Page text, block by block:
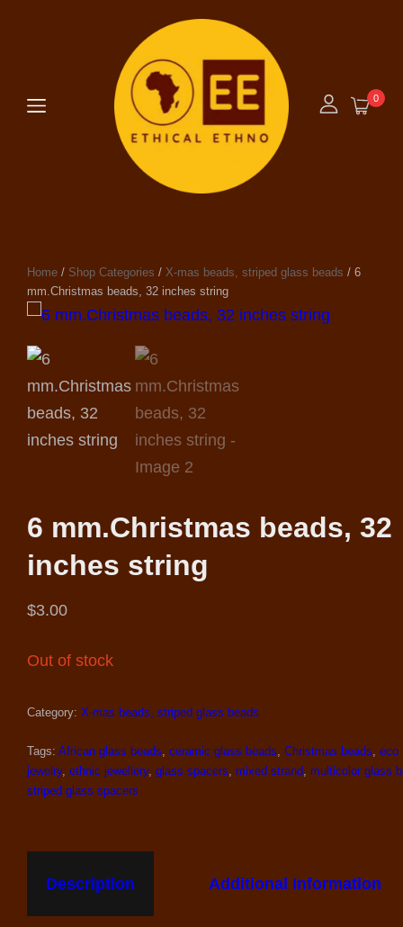
0
Home / Shop Categories / X-mas beads, striped glass beads / 6
mm.Christmas beads, 32 inches string
6 mm.Christmas beads, 32
inches string
$3.00
Out of stock
Category: X-mas beads, striped glass beads
Tags: African glass beads, ceramic glass beads, Christmas beads, eco
jewelry, ethnic jewellery, glass spacers, mixed strand, multicolor glass
striped glass spacers
Description Additional Information